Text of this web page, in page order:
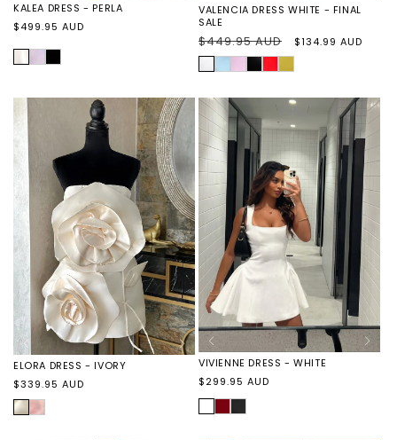
KALEA DRESS - PERLA
Regular
$499.95 AUD
PERLA
KALEA
-
WISTERIA
KALEA
-
CAVIAR
VALENCIA DRESS WHITE - FINAL
SALE
Regular
price
$449.95 AUD
Sale
$134.99 AUD
WHITEVALENCIA
BABY
BLUE
-
FINAL
SALE
VALENCIA
BABY
PINK
FINAL
SALE
VALENCIA
-
FINAL
SALE
VALENCIA
RED
-
SALE
VALENCIA
YELLOW
-
SALE
ELORA DRESS - IVORY
Regular
price
$339.95 AUD
IVORYELORA
VIVIENNE DRESS - WHITE
Regular
price
$299.95 AUD
WHITEVIVIENNE
VIVIENNE